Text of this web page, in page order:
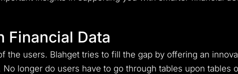
Financial Data
the users. Blahget tries to fill the gap by offering an
longer do users have to go through tables upon tables